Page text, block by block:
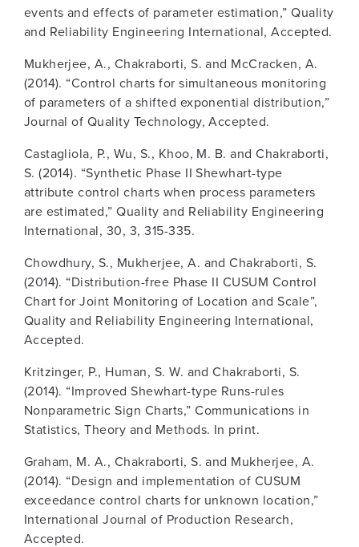
events and effects of parameter estimation,” Quality
and Reliability Engineering International, Accepted.
Mukherjee, A., Chakraborti, S. and McCracken, A.
(2014). “Control charts for simultaneous monitoring
of parameters of a shifted exponential distribution,”
Journal of Quality Technology, Accepted.
Castagliola, P., Wu, S., Khoo, M. B. and Chakraborti,
S. (2014). “Synthetic Phase II Shewhart-type
attribute control charts when process parameters
are estimated,” Quality and Reliability Engineering
International, 30, 3, 315-335.
Chowdhury, S., Mukherjee, A. and Chakraborti, S.
(2014). “Distribution-free Phase II CUSUM Control
Chart for Joint Monitoring of Location and Scale”,
Quality and Reliability Engineering International,
Accepted.
Kritzinger, P., Human, S. W. and Chakraborti, S.
(2014). “Improved Shewhart-type Runs-rules
Nonparametric Sign Charts,” Communications in
Statistics, Theory and Methods. In print.
Graham, M. A., Chakraborti, S. and Mukherjee, A.
(2014). “Design and implementation of CUSUM
exceedance control charts for unknown location,”
International Journal of Production Research,
Accepted.